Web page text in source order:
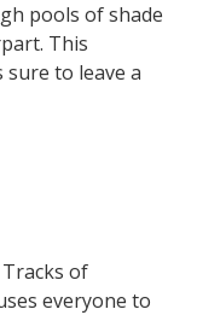
pools of shade
This
to leave a
of
everyone to